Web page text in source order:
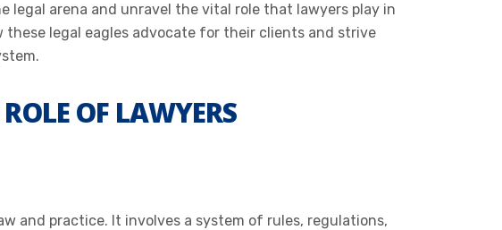
legal arena and unravel the vital role that lawyers play in
these legal eagles advocate for their clients and strive
OF LAWYERS
and practice. It involves a system of rules, regulations,